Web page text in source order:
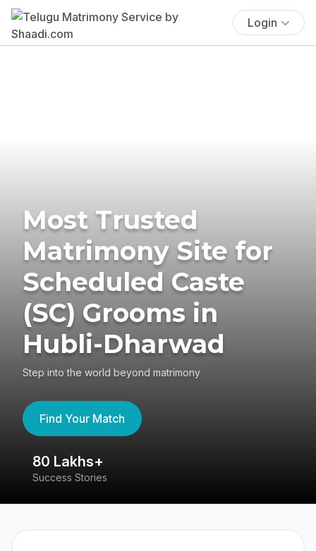
Login
Most Trusted
Matrimony Site for
Scheduled Caste
(SC) Grooms in
Hubli-Dharwad
Step into the world beyond matrimony
Find Your Match
80 Lakhs+
Success Stories